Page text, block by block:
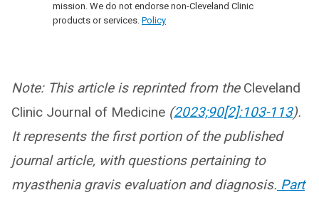
mission. We do not endorse non-Cleveland Clinic
products or services. Policy
Note: This article is reprinted from the Cleveland
Clinic Journal of Medicine (2023;90[2]:103-113).
It represents the first portion of the published
journal article, with questions pertaining to
myasthenia gravis evaluation and diagnosis. Part